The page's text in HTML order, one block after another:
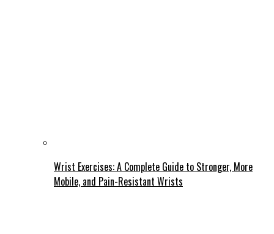
Wrist Exercises: A Complete Guide to Stronger, More
Mobile, and Pain-Resistant Wrists